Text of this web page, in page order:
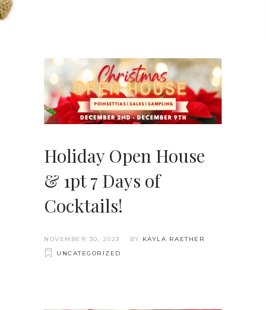
Holiday Open House
& 1pt 7 Days of
Cocktails!
NOVEMBER 30, 2023 BY KAYLA RAETHER
UNCATEGORIZED